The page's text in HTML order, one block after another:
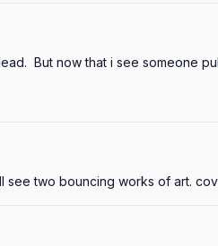
But now that i see someone
two bouncing works of art.